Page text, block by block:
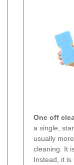
One off
a single,
usually
cleaning. It
Instead, it is